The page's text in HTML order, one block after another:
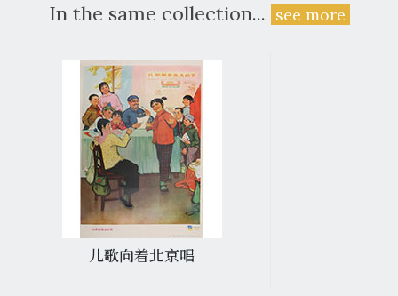
In the same collection... see more
儿歌向着北京唱